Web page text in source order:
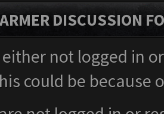
DISCUSSION
either not logged in
could be